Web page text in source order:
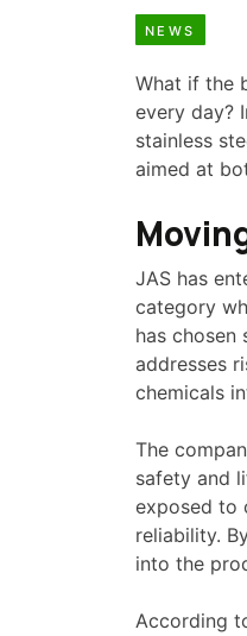
NEWS
What if the
every day?
stainless
aimed at
JAS has
category
has chosen
addresses
chemicals
The
safety and
exposed to
reliability.
into the
According